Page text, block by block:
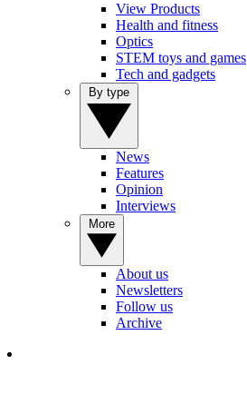
View Products
Health and fitness
Optics
STEM toys and games
Tech and gadgets
News
Features
Opinion
Interviews
About us
Newsletters
Follow us
Archive